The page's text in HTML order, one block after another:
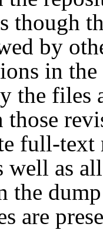
though
by
in
the files
full-text
well as
the
are